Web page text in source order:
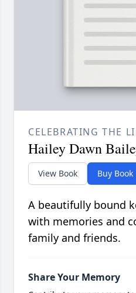
CELEBRATING THE
Hailey Dawn
View Book Buy Book
A beautifully bound
with memories and
family and friends.
Share Your Memory